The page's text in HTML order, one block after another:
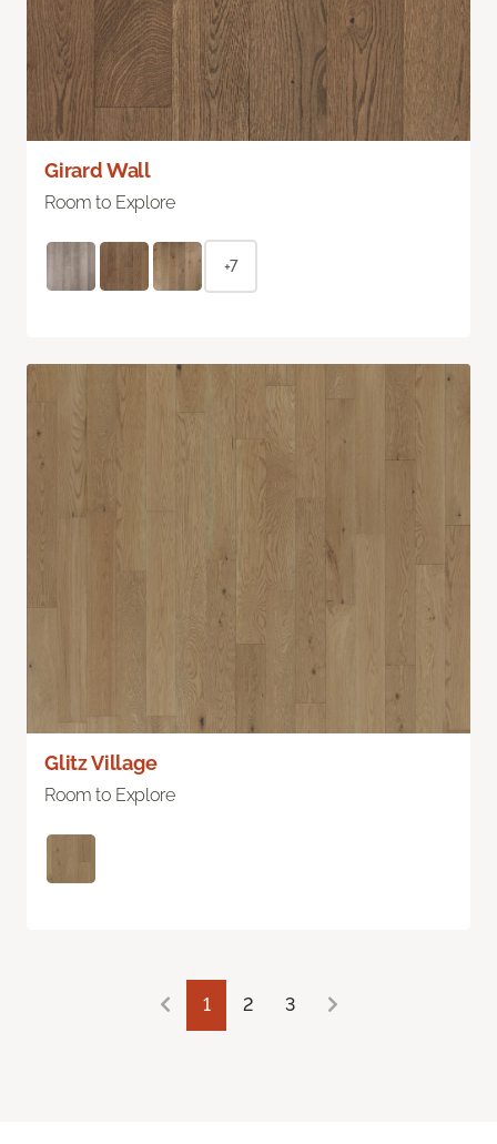
Girard Wall
Room to Explore
+7
Glitz Village
Room to Explore
1 2 3